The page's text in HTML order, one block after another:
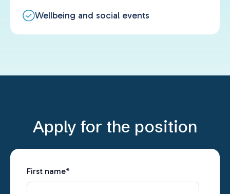
Wellbeing and social events
Apply for the position
First name*